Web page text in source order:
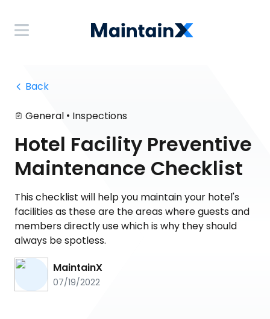
Back
General • Inspections
Hotel Facility Preventive
Maintenance Checklist
This checklist will help you maintain your hotel's
facilities as these are the areas where guests and
members directly use which is why they should
always be spotless.
MaintainX
07/19/2022